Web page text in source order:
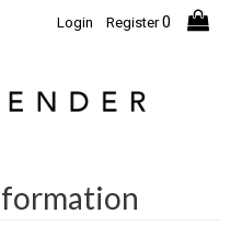
Login Register0